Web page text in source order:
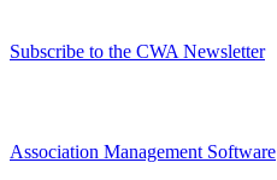
Subscribe to the CWA Newsletter
Association Management Software